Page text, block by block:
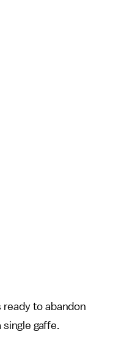
to abandon
gaffe.